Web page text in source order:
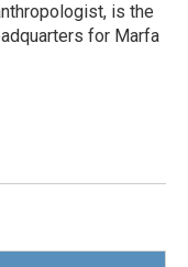
is the
for Marfa